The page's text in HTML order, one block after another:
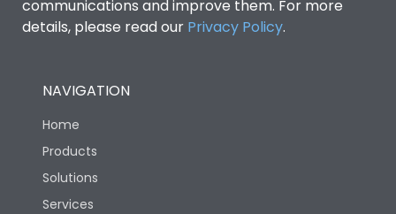
communications and improve them. For more
details, please read our Privacy Policy.
NAVIGATION
Home
Products
Solutions
Services